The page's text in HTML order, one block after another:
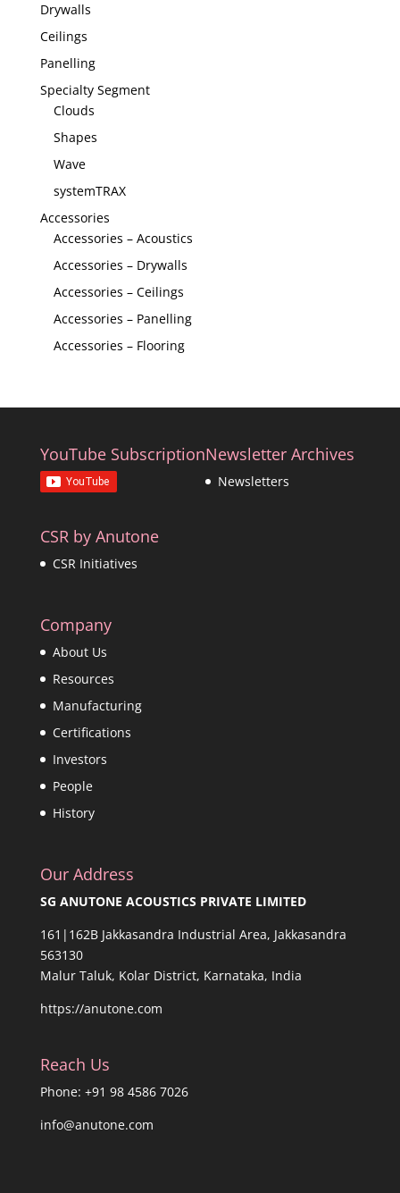
Drywalls
Ceilings
Panelling
Specialty Segment
Clouds
Shapes
Wave
systemTRAX
Accessories
Accessories – Acoustics
Accessories – Drywalls
Accessories – Ceilings
Accessories – Panelling
Accessories – Flooring
YouTube SubscriptionNewsletter Archives
Newsletters
CSR by Anutone
CSR Initiatives
Company
About Us
Resources
Manufacturing
Certifications
Investors
People
History
Our Address
SG ANUTONE ACOUSTICS PRIVATE LIMITED
161|162B Jakkasandra Industrial Area, Jakkasandra
563130
Malur Taluk, Kolar District, Karnataka, India
https://anutone.com
Reach Us
Phone: +91 98 4586 7026
info@anutone.com